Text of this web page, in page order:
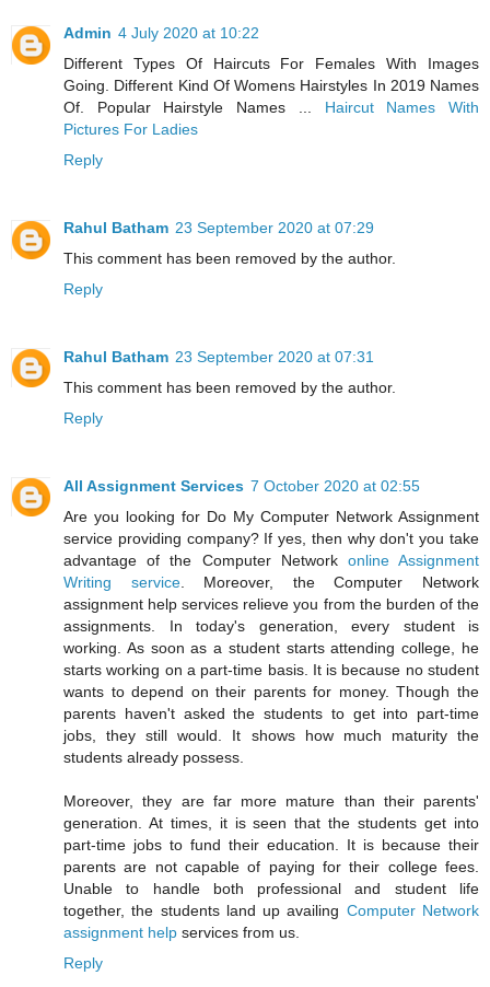
Admin 4 July 2020 at 10:22
Different Types Of Haircuts For Females With Images
Going. Different Kind Of Womens Hairstyles In 2019 Names
Of. Popular Hairstyle Names ... Haircut Names With
Pictures For Ladies
Reply
Rahul Batham 23 September 2020 at 07:29
This comment has been removed by the author.
Reply
Rahul Batham 23 September 2020 at 07:31
This comment has been removed by the author.
Reply
All Assignment Services 7 October 2020 at 02:55
Are you looking for Do My Computer Network Assignment
service providing company? If yes, then why don't you take
advantage of the Computer Network online Assignment
Writing service. Moreover, the Computer Network
assignment help services relieve you from the burden of the
assignments. In today's generation, every student is
working. As soon as a student starts attending college, he
starts working on a part-time basis. It is because no student
wants to depend on their parents for money. Though the
parents haven't asked the students to get into part-time
jobs, they still would. It shows how much maturity the
students already possess.
Moreover, they are far more mature than their parents'
generation. At times, it is seen that the students get into
part-time jobs to fund their education. It is because their
parents are not capable of paying for their college fees.
Unable to handle both professional and student life
together, the students land up availing Computer Network
assignment help services from us.
Reply